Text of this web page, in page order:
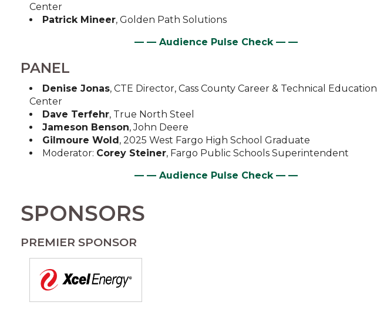
Center
Patrick Mineer, Golden Path Solutions
— — Audience Pulse Check — —
PANEL
Denise Jonas, CTE Director, Cass County Career & Technical Education
Center
Dave Terfehr, True North Steel
Jameson Benson, John Deere
Gilmoure Wold, 2025 West Fargo High School Graduate
Moderator: Corey Steiner, Fargo Public Schools Superintendent
— — Audience Pulse Check — —
SPONSORS
PREMIER SPONSOR